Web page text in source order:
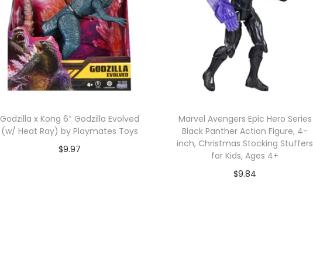
Godzilla x Kong 6″ Godzilla Evolved
(w/ Heat Ray) by Playmates Toys
$9.97
Marvel Avengers Epic Hero Series
Black Panther Action Figure, 4-
inch, Christmas Stocking Stuffers
for Kids, Ages 4+
$9.84